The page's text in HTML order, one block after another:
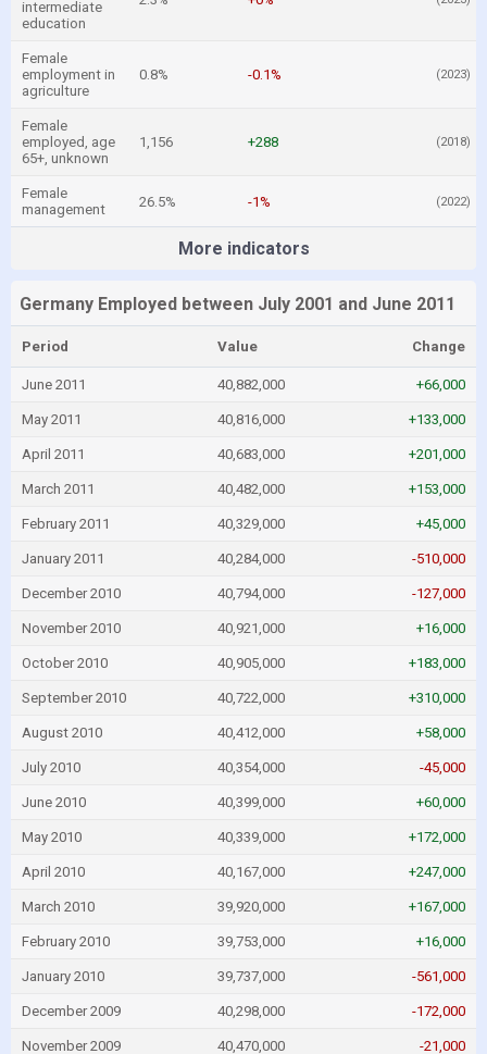
intermediate
education
Female
employment in
agriculture
0.8% -0.1% (2023)
Female
employed, age
65+, unknown
1,156 +288 (2018)
Female
management
26.5% -1% (2022)
More indicators
Germany Employed between July 2001 and June 2011
Period Value Change
June 2011 40,882,000 +66,000
May 2011 40,816,000 +133,000
April 2011 40,683,000 +201,000
March 2011 40,482,000 +153,000
February 2011 40,329,000 +45,000
January 2011 40,284,000 -510,000
December 2010 40,794,000 -127,000
November 2010 40,921,000 +16,000
October 2010 40,905,000 +183,000
September 2010 40,722,000 +310,000
August 2010 40,412,000 +58,000
July 2010 40,354,000 -45,000
June 2010 40,399,000 +60,000
May 2010 40,339,000 +172,000
April 2010 40,167,000 +247,000
March 2010 39,920,000 +167,000
February 2010 39,753,000 +16,000
January 2010 39,737,000 -561,000
December 2009 40,298,000 -172,000
November 2009 40,470,000 -21,000